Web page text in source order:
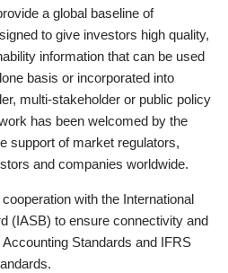
a global baseline of
to give investors high quality,
information that can be used
basis or incorporated into
multi-stakeholder or public policy
has been welcomed by the
support of market regulators,
and companies worldwide.
with the International
(IASB) to ensure connectivity and
Standards and IFRS